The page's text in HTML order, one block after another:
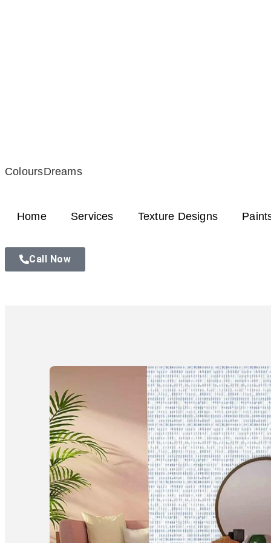
ColoursDreams
Home Services Texture Designs
Call Now